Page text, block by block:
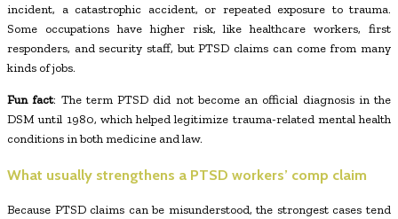
incident, a catastrophic accident, or repeated exposure to trauma.
Some occupations have higher risk, like healthcare workers, first
responders, and security staff, but PTSD claims can come from many
kinds of jobs.
Fun fact: The term PTSD did not become an official diagnosis in the
DSM until 1980, which helped legitimize trauma-related mental health
conditions in both medicine and law.
What usually strengthens a PTSD workers’ comp claim
Because PTSD claims can be misunderstood, the strongest cases tend